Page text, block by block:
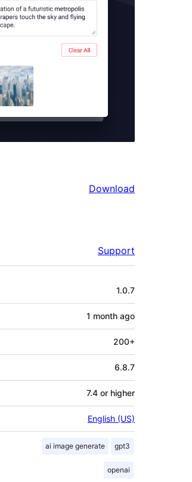
Download
Support
1.0.7
1 month ago
200+
6.8.7
7.4 or higher
English (US)
ai image generate gpt3
openai